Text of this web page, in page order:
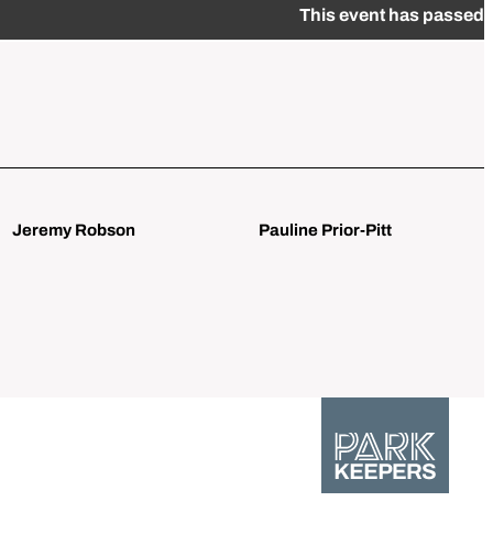
This event has passed
Jeremy Robson Pauline Prior-Pitt